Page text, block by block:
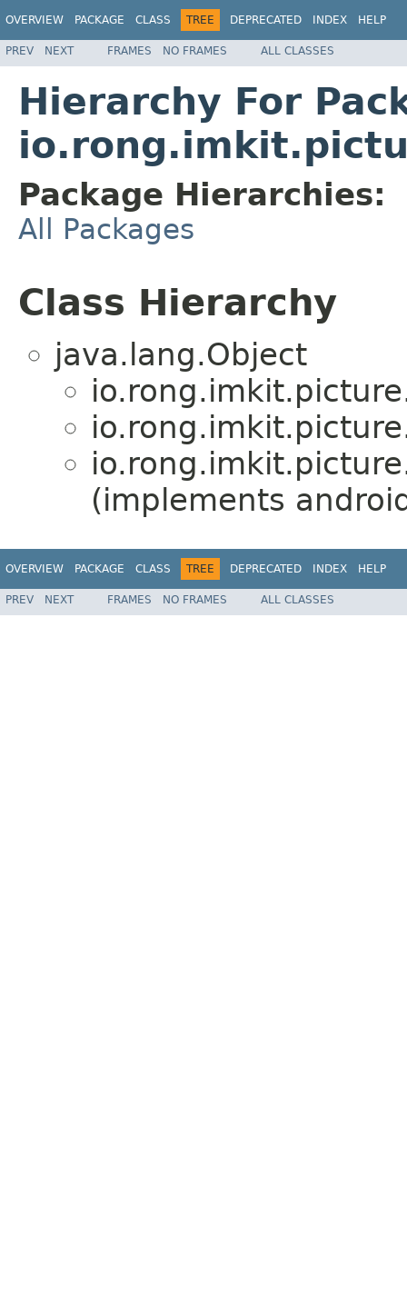
OVERVIEW PACKAGE CLASS TREE DEPRECATED INDEX HELP
PREV NEXT FRAMES NO FRAMES ALL CLASSES
Hierarchy For
Package Hierarchies:
All Packages
Class Hierarchy
java.lang.Object
(implements
OVERVIEW PACKAGE CLASS TREE DEPRECATED INDEX HELP
PREV NEXT FRAMES NO FRAMES ALL CLASSES